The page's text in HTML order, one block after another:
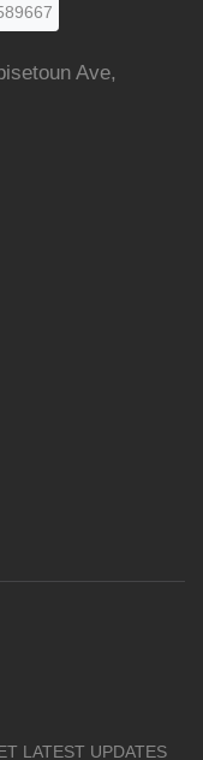
Ave,
LATEST UPDATES